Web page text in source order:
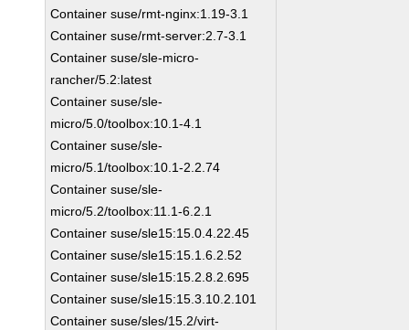
Container suse/rmt-nginx:1.19-3.1
Container suse/rmt-server:2.7-3.1
Container suse/sle-micro-
rancher/5.2:latest
Container suse/sle-
micro/5.0/toolbox:10.1-4.1
Container suse/sle-
micro/5.1/toolbox:10.1-2.2.74
Container suse/sle-
micro/5.2/toolbox:11.1-6.2.1
Container suse/sle15:15.0.4.22.45
Container suse/sle15:15.1.6.2.52
Container suse/sle15:15.2.8.2.695
Container suse/sle15:15.3.10.2.101
Container suse/sles/15.2/virt-